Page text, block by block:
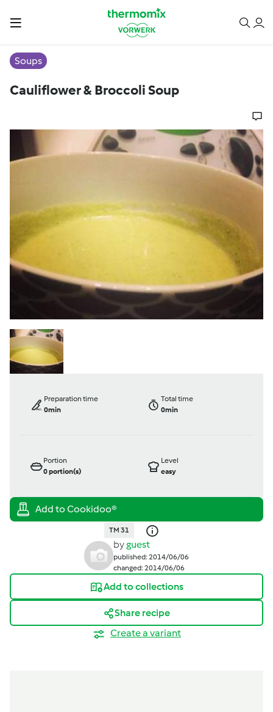
Soups
Cauliflower & Broccoli Soup
Preparation time
0min
Total time
0min
Portion
0portion(s)
Level
easy
TM 31
byguest
published: 2014/06/06
changed: 2014/06/06
Add to collections
Share recipe
Create a variant